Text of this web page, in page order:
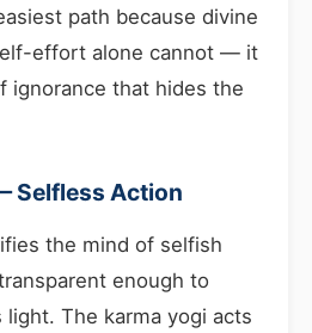
path because divine
effort alone cannot — it
ignorance that hides the
Selfless Action
the mind of selfish
enough to
The karma yogi acts